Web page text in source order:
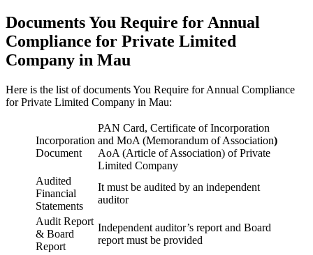
Documents You Require for Annual
Compliance for Private Limited
Company in Mau
Here is the list of documents You Require for Annual Compliance
for Private Limited Company in Mau:
Incorporation
Document
PAN Card, Certificate of Incorporation
and MoA (Memorandum of Association)
AoA (Article of Association) of Private
Limited Company
Audited
Financial
Statements
It must be audited by an independent
auditor
Audit Report
& Board
Report
Independent auditor’s report and Board
report must be provided